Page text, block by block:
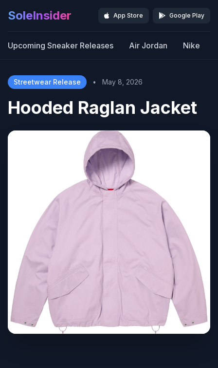
SoleInsider App Store Google Play
Upcoming Sneaker Releases Air Jordan Nike
Streetwear Release • May 8, 2026
Hooded Raglan Jacket